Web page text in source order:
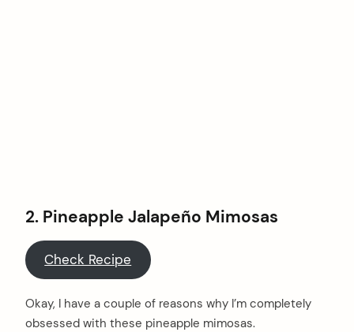
2. Pineapple Jalapeño Mimosas
Check Recipe
Okay, I have a couple of reasons why I’m completely
obsessed with these pineapple mimosas.